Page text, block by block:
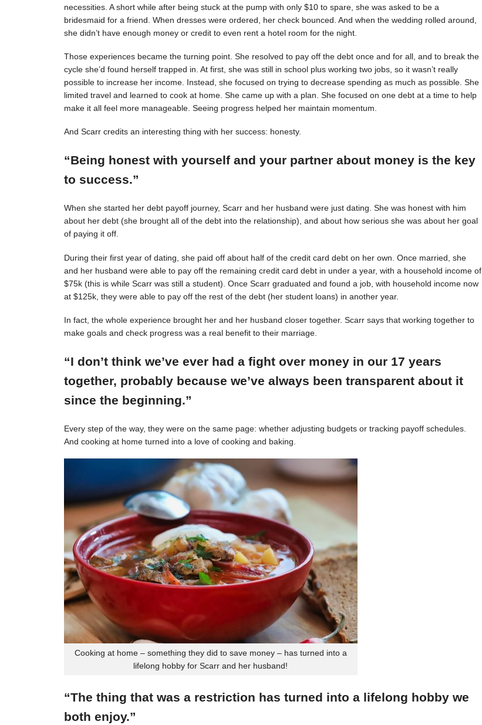
necessities. A short while after being stuck at the pump with only $10 to spare, she was asked to be a
bridesmaid for a friend. When dresses were ordered, her check bounced. And when the wedding rolled around,
she didn’t have enough money or credit to even rent a hotel room for the night.
Those experiences became the turning point. She resolved to pay off the debt once and for all, and to break the
cycle she’d found herself trapped in. At first, she was still in school plus working two jobs, so it wasn’t really
possible to increase her income. Instead, she focused on trying to decrease spending as much as possible. She
limited travel and learned to cook at home. She came up with a plan. She focused on one debt at a time to help
make it all feel more manageable. Seeing progress helped her maintain momentum.
And Scarr credits an interesting thing with her success: honesty.
“Being honest with yourself and your partner about money is the key
to success.”
When she started her debt payoff journey, Scarr and her husband were just dating. She was honest with him
about her debt (she brought all of the debt into the relationship), and about how serious she was about her goal
of paying it off.
During their first year of dating, she paid off about half of the credit card debt on her own. Once married, she
and her husband were able to pay off the remaining credit card debt in under a year, with a household income of
$75k (this is while Scarr was still a student). Once Scarr graduated and found a job, with household income now
at $125k, they were able to pay off the rest of the debt (her student loans) in another year.
In fact, the whole experience brought her and her husband closer together. Scarr says that working together to
make goals and check progress was a real benefit to their marriage.
“I don’t think we’ve ever had a fight over money in our 17 years
together, probably because we’ve always been transparent about it
since the beginning.”
Every step of the way, they were on the same page: whether adjusting budgets or tracking payoff schedules.
And cooking at home turned into a love of cooking and baking.
Cooking at home – something they did to save money – has turned into a
lifelong hobby for Scarr and her husband!
“The thing that was a restriction has turned into a lifelong hobby we
both enjoy.”